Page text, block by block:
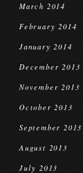
March 2014
February 2014
January 2014
December 2013
November 2013
October 2013
September 2013
August 2013
July 2013